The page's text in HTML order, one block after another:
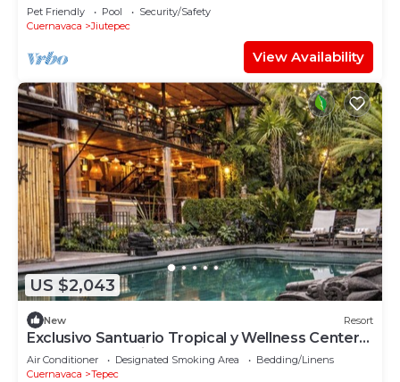
Pet Friendly Pool
Security/Safety
Cuernavaca
Jiutepec
View Availability
US $2,043
New Resort
Exclusivo Santuario Tropical y Wellness Center
en Morelos México
Air Conditioner Designated Smoking Area
Bedding/Linens
Cuernavaca
Tepec